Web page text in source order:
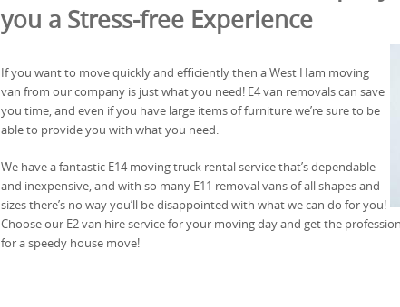
you a Stress-free Experience
If you want to move quickly and efficiently then a West Ham moving
van from our company is just what you need! E4 van removals can save
you time, and even if you have large items of furniture we’re sure to be
able to provide you with what you need.
We have a fantastic E14 moving truck rental service that’s dependable
and inexpensive, and with so many E11 removal vans of all shapes and
sizes there’s no way you’ll be disappointed with what we can do for you!
Choose our E2 van hire service for your moving day and get the
for a speedy house move!